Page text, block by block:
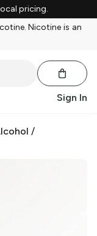
pricing.
Nicotine is an
Sign In
/